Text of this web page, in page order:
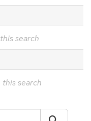
search
search